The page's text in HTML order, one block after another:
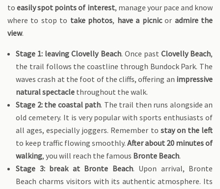
toeasily spot points of interest, manage your pace and know
where to stop to take photos, have a picnicor admire the
view.
Stage 1: leaving Clovelly Beach. Once past Clovelly Beach,
the trail follows the coastline through Bundock Park. The
waves crash at the foot of the cliffs, offering an impressive
natural spectacle throughout the walk.
Stage 2: the coastal path. The trail then runs alongside an
old cemetery. It is very popular with sports enthusiasts of
all ages, especially joggers. Remember to stay on the left
to keep traffic flowing smoothly. After about 20 minutes of
walking, you will reach the famous Bronte Beach.
Stage 3: break at Bronte Beach. Upon arrival, Bronte
Beach charms visitors with its authentic atmosphere. Its